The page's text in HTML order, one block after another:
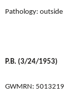
Pathology: outside
P.B. (3/24/1953)
GWMRN: 5013219